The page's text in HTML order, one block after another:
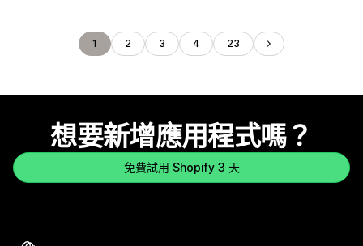
1 2 3 4 23
想要新增應用程式嗎？
免費試用 Shopify 3 天